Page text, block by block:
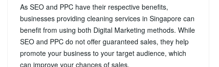
As SEO and PPC have their respective benefits,
businesses providing cleaning services in Singapore can
benefit from using both Digital Marketing methods. While
SEO and PPC do not offer guaranteed sales, they help
promote your business to your target audience, which
can improve your chances of sales.